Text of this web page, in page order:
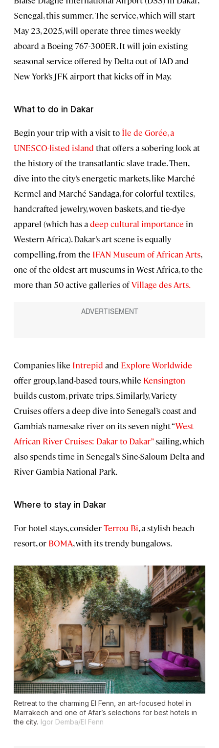
Senegal, this summer. The service, which will start
May 23, 2025, will operate three times weekly
aboard a Boeing 767-300ER. It will join existing
seasonal service offered by Delta out of IAD and
New York’s JFK airport that kicks off in May.
What to do in Dakar
Begin your trip with a visit to Île de Gorée, a
UNESCO-listed island that offers a sobering look at
the history of the transatlantic slave trade. Then,
dive into the city’s energetic markets, like Marché
Kermel and Marché Sandaga, for colorful textiles,
handcrafted jewelry, woven baskets, and tie-dye
apparel (which has adeep cultural importance in
Western Africa). Dakar’s art scene is equally
compelling, from the IFAN Museum of African Arts,
one of the oldest art museums in West Africa, to the
more than 50 active galleries ofVillage des Arts.
Companies like Intrepid and Explore Worldwide
offer group, land-based tours, while Kensington
builds custom, private trips. Similarly, Variety
Cruises offers a deep dive into Senegal’s coast and
Gambia’s namesake river on its seven-night “West
African River Cruises: Dakar to Dakar”sailing, which
also spends time in Senegal’s Sine-Saloum Delta and
River Gambia National Park.
Where to stay in Dakar
For hotel stays, considerTerrou-Bi, a stylish beach
resort, or BOMA, with its trendy bungalows.
Retreat to the charming El Fenn, an art-focused hotel in
Marrakech and one of Afar’s selections for best hotels in
the city. Igor Demba/El Fenn